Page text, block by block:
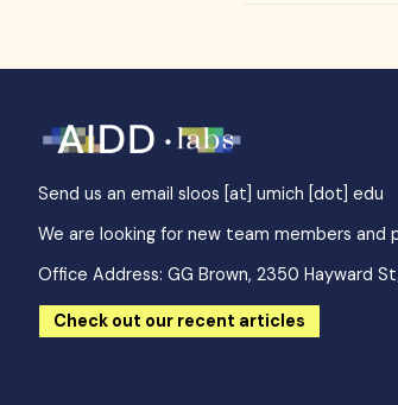
Send us an email sloos [at] umich [dot] edu
We are looking for new team members and
Office Address: GG Brown, 2350 Hayward
Check out our recent articles